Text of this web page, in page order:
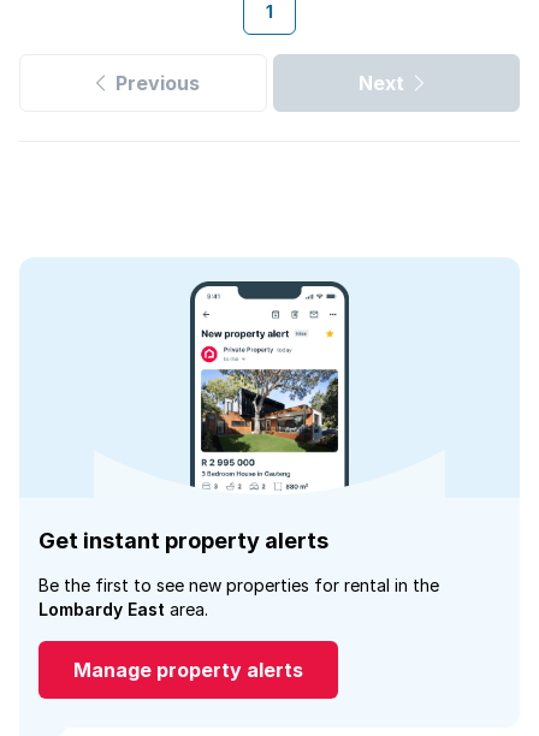
1
Previous Next
Get instant property alerts
Be the first to see new properties for rental in the
Lombardy East area.
Manage property alerts